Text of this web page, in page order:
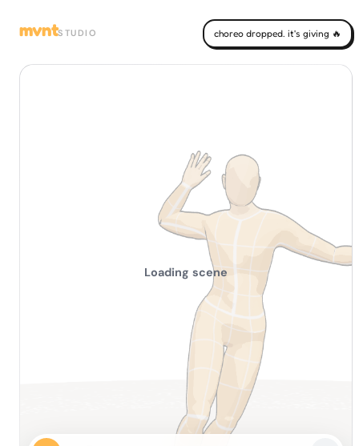
mvntSTUDIO choreo dropped. it's giving 🔥
Loading scene